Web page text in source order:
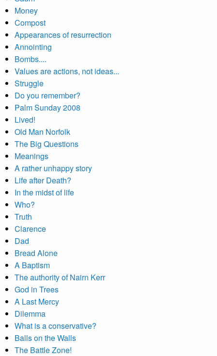
Money
Compost
Appearances of resurrection
Annointing
Bombs....
Values are actions, not ideas...
Struggle
Do you remember?
Palm Sunday 2008
Lived!
Old Man Norfolk
The Big Questions
Meanings
A rather unhappy story
Life after Death?
In the midst of life
Who?
Truth
Clarence
Dad
Bread Alone
A Baptism
The authority of Nairn Kerr
God in Trees
A Last Mercy
Dilemma
What is a conservative?
Balls on the Walls
The Battle Zone!